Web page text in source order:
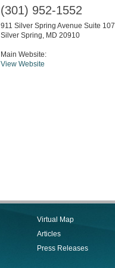
(301) 952-1552
911 Silver Spring Avenue Suite 107
Silver Spring, MD 20910
Main Website:
View Website
Virtual Map
Articles
Press Releases